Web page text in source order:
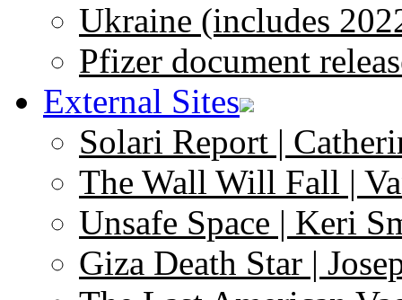
Ukraine (includes
Pfizer document
External Sites
Solari Report |
The Wall Will Fall |
Unsafe Space | Keri
Giza Death Star |